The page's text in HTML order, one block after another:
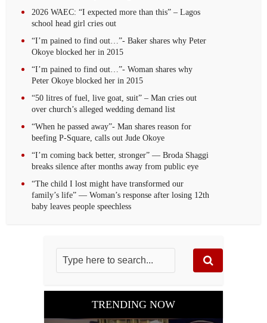
2026 WAEC: “I expected more than this” – Lagos
school head girl cries out
“I’m pained to find out…”- Baker shares why Peter
Okoye blocked her in 2015
“I’m pained to find out…”- Woman shares why
Peter Okoye blocked her in 2015
“50 litres of fuel, live goat, suit” – Man cries out
over church’s alleged wedding demand list
“When he passed away”- Man shares reason for
beefing P-Square, calls out Jude Okoye
“I’m coming back better, stronger” — Broda Shaggi
breaks silence after months away from public eye
“The child I lost might have transformed our
family’s life” — Woman’s response after losing 12th
baby leaves people speechless
TRENDING NOW